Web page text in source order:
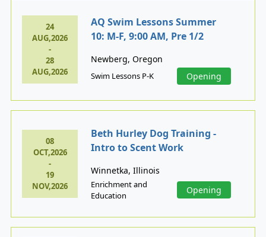
24
AUG,2026
-
28
AUG,2026
AQ Swim Lessons Summer
10: M-F, 9:00 AM, Pre 1/2
Newberg, Oregon
Swim Lessons P-K Opening
08
OCT,2026
-
19
NOV,2026
Beth Hurley Dog Training -
Intro to Scent Work
Winnetka, Illinois
Enrichment and
Education
Opening